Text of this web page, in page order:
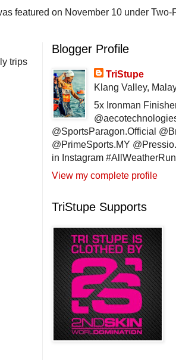
featured on November 10 under Two-
trips
Blogger Profile
TriStupe
Klang Valley,
5x Ironman
@SportsParagon.Official
@PrimeSports.MY
in Instagram
View my complete profile
TriStupe Supports